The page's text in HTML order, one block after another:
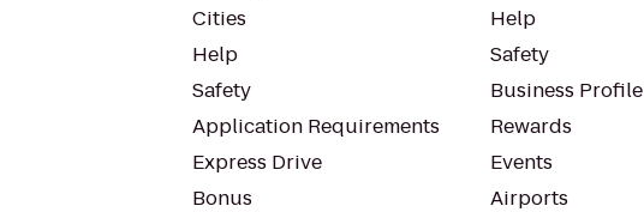
Cities
Help
Safety
Application Requirements
Express Drive
Bonus
Help
Safety
Business Profile
Rewards
Events
Airports